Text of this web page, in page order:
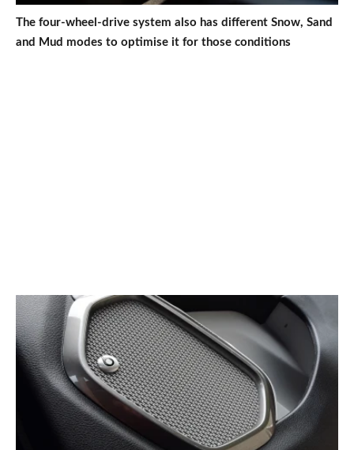
The four-wheel-drive system also has different Snow, Sand
and Mud modes to optimise it for those conditions